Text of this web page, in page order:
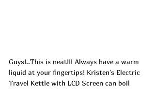
Guys!..This is neat!!! Always have a warm
liquid at your fingertips! Kristen's Electric
Travel Kettle with LCD Screen can boil